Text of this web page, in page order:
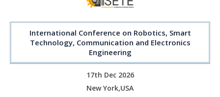
International Conference on Robotics, Smart
Technology, Communication and Electronics
Engineering
17th Dec 2026
New York,USA